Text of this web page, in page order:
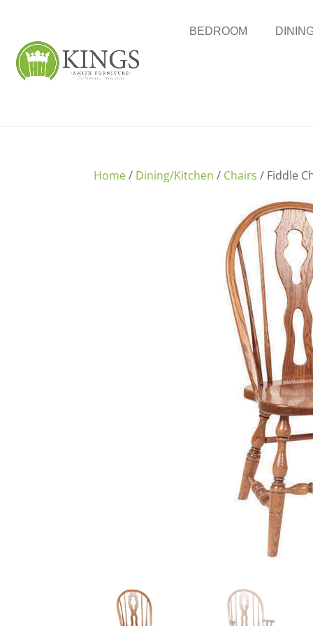
BEDROOM
Home/ Dining/Kitchen / Chairs / Fiddle